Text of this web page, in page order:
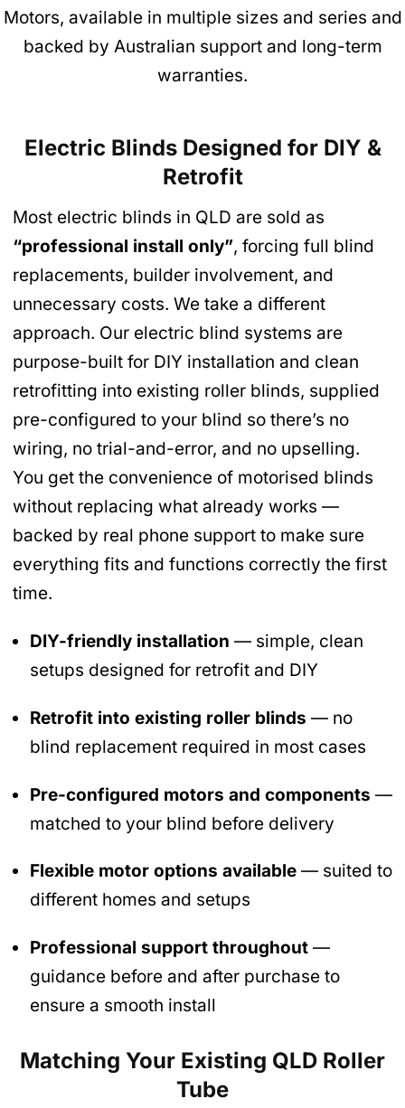
Motors, available in multiple sizes and series and
backed by Australian support and long-term
warranties.
Electric Blinds Designed for DIY &
Retrofit
Most electric blinds in QLD are sold as
“professional install only”, forcing full blind
replacements, builder involvement, and
unnecessary costs. We take a different
approach. Our electric blind systems are
purpose-built for DIY installation and clean
retrofitting into existing roller blinds, supplied
pre-configured to your blind so there’s no
wiring, no trial-and-error, and no upselling.
You get the convenience of motorised blinds
without replacing what already works —
backed by real phone support to make sure
everything fits and functions correctly the first
time.
DIY-friendly installation — simple, clean
setups designed for retrofit and DIY
Retrofit into existing roller blinds — no
blind replacement required in most cases
Pre-configured motors and components —
matched to your blind before delivery
Flexible motor options available — suited to
different homes and setups
Professional support throughout —
guidance before and after purchase to
ensure a smooth install
Matching Your Existing QLD Roller
Tube